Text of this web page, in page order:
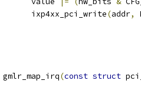
			ixp4xx_pci_write
(addr,
(const struct